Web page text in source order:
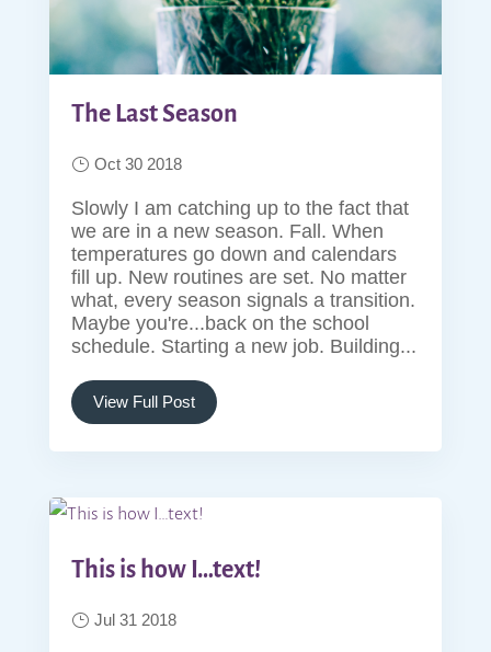
The Last Season
Oct 30 2018
Slowly I am catching up to the fact that
we are in a new season. Fall. When
temperatures go down and calendars
fill up. New routines are set. No matter
what, every season signals a transition.
Maybe you're...back on the school
schedule. Starting a new job. Building...
View Full Post
This is how I…text!
Jul 31 2018